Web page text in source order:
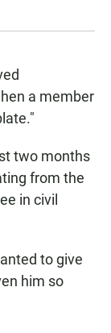
a member
two months
from the
in civil
to give
him so